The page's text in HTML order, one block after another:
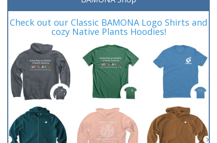
Check out our Classic BAMONA Logo Shirts and
cozy Native Plants Hoodies!